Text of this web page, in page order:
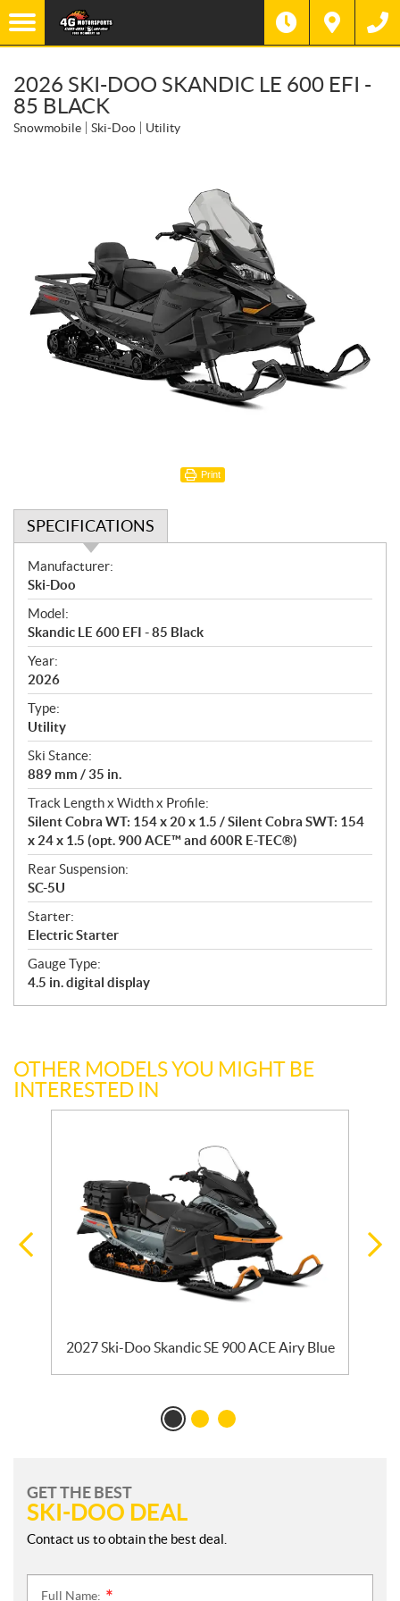
2026 SKI-DOO SKANDIC LE 600 EFI -
85 BLACK
Snowmobile Ski-Doo Utility
Print
SPECIFICATIONS
S
p
e
c
i
f
i
c
a
t
i
o
n
s
Manufacturer:
Ski-Doo
Model:
Skandic LE 600 EFI - 85 Black
Year:
2026
Type:
Utility
Ski Stance:
889 mm / 35 in.
Track Length x Width x Profile:
Silent Cobra WT: 154 x 20 x 1.5 / Silent Cobra SWT: 154
x 24 x 1.5 (opt. 900 ACE™ and 600R E-TEC®)
Rear Suspension:
SC-5U
Starter:
Electric Starter
Gauge Type:
4.5 in. digital display
OTHER MODELS YOU MIGHT BE
INTERESTED IN
2027 Ski-Doo Skandic SE 900 ACE Airy Blue
GET THE BEST
SKI-DOO DEAL
Contact us to obtain the best deal.
Full Name: